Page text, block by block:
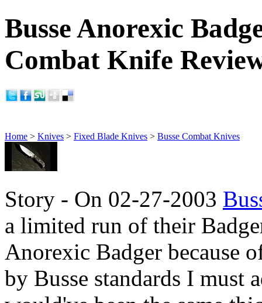
Busse Anorexic
Combat Knife
Home > Knives > Fixed Blade Knives > Busse Combat Knives
Story - On 02-27-2003
a limited run of their
Anorexic Badger because
by Busse standards I must